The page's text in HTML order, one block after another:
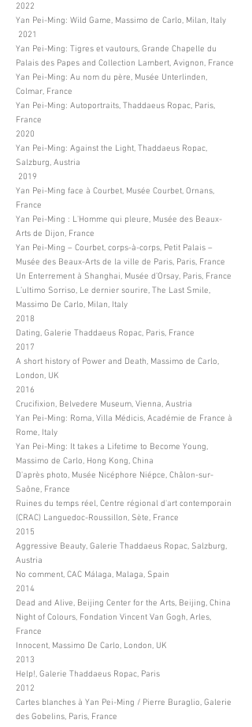
2022
Yan Pei-Ming: Wild Game, Massimo de Carlo, Milan, Italy
2021
Yan Pei-Ming: Tigres et vautours, Grande Chapelle du
Palais des Papes and Collection Lambert, Avignon, France
Yan Pei-Ming: Au nom du père, Musée Unterlinden,
Colmar, France
Yan Pei-Ming: Autoportraits, Thaddaeus Ropac, Paris,
France
2020
Yan Pei-Ming: Against the Light, Thaddaeus Ropac,
Salzburg, Austria
2019
Yan Pei-Ming face à Courbet, Musée Courbet, Ornans,
France
Yan Pei-Ming : L'Homme qui pleure, Musée des Beaux-
Arts de Dijon, France
Yan Pei-Ming – Courbet, corps-à-corps, Petit Palais –
Musée des Beaux-Arts de la ville de Paris, Paris, France
Un Enterrement à Shanghai, Musée d’Orsay, Paris, France
L’ultimo Sorriso, Le dernier sourire, The Last Smile,
Massimo De Carlo, Milan, Italy
2018
Dating, Galerie Thaddaeus Ropac, Paris, France
2017
A short history of Power and Death, Massimo de Carlo,
London, UK
2016
Crucifixion, Belvedere Museum, Vienna, Austria
Yan Pei-Ming: Roma, Villa Médicis, Académie de France à
Rome, Italy
Yan Pei-Ming: It takes a Lifetime to Become Young,
Massimo de Carlo, Hong Kong, China
D'après photo, Musée Nicéphore Niépce, Châlon-sur-
Saône, France
Ruines du temps réel, Centre régional d'art contemporain
(CRAC) Languedoc-Roussillon, Sète, France
2015
Aggressive Beauty, Galerie Thaddaeus Ropac, Salzburg,
Austria
No comment, CAC Málaga, Malaga, Spain
2014
Dead and Alive, Beijing Center for the Arts, Beijing, China
Night of Colours, Fondation Vincent Van Gogh, Arles,
France
Innocent, Massimo De Carlo, London, UK
2013
Help!, Galerie Thaddaeus Ropac, Paris
2012
Cartes blanches à Yan Pei-Ming / Pierre Buraglio, Galerie
des Gobelins, Paris, France